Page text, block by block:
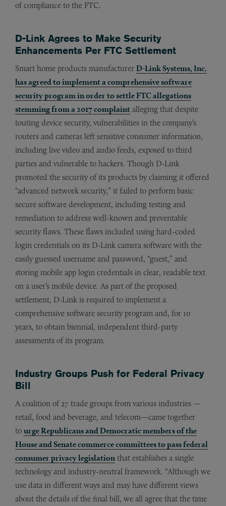
of compliance to the FTC.
D-Link Agrees to Make Security
Enhancements Per FTC Settlement
Smart home products manufacturer D-Link Systems, Inc.
has agreed to implement a comprehensive software
security program in order to settle FTC allegations
stemming from a 2017 complaint alleging that despite
touting device security, vulnerabilities in the company’s
routers and cameras left sensitive consumer information,
including live video and audio feeds, exposed to third
parties and vulnerable to hackers. Though D-Link
promoted the security of its products by claiming it offered
“advanced network security,” it failed to perform basic
secure software development, including testing and
remediation to address well-known and preventable
security flaws. These flaws included using hard-coded
login credentials on its D-Link camera software with the
easily guessed username and password, “guest,” and
storing mobile app login credentials in clear, readable text
on a user’s mobile device. As part of the proposed
settlement, D-Link is required to implement a
comprehensive software security program and, for 10
years, to obtain biennial, independent third-party
assessments of its program.
Industry Groups Push for Federal Privacy
Bill
A coalition of 27 trade groups from various industries —
retail, food and beverage, and telecom—came together
to urge Republicans and Democratic members of the
House and Senate commerce committees to pass federal
consumer privacy legislationthat establishes a single
technology and industry-neutral framework. “Although we
use data in different ways and may have different views
about the details of the final bill, we all agree that the time